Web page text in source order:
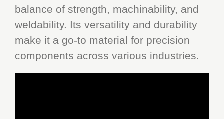
balance of strength, machinability, and
weldability. Its versatility and durability
make it a go-to material for precision
components across various industries.